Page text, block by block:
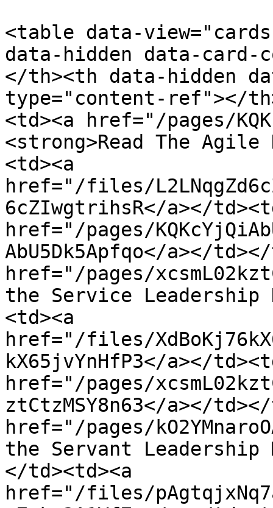
<table data-
data-hidden data-
</th><th data-hidden
type="content-ref"></
<td><a href="/pages/
<strong>Read The Agile
<td><a
href="/files/
6cZIwgtrihsR</a></
href="/pages/
AbU5Dk5Apfqo</a></
href="/pages/
the Service Leadership
<td><a
href="/files/
kX65jvYnHfP3</a></
href="/pages/
ztCtzMSY8n63</a></
href="/pages/
the Servant Leadership
</td><td><a
href="/files/